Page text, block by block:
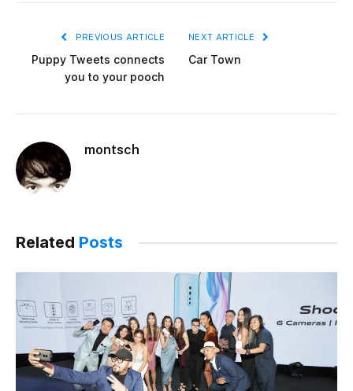
PREVIOUS ARTICLE
Puppy Tweets connects
you to your pooch
NEXT ARTICLE
Car Town
montsch
Related Posts